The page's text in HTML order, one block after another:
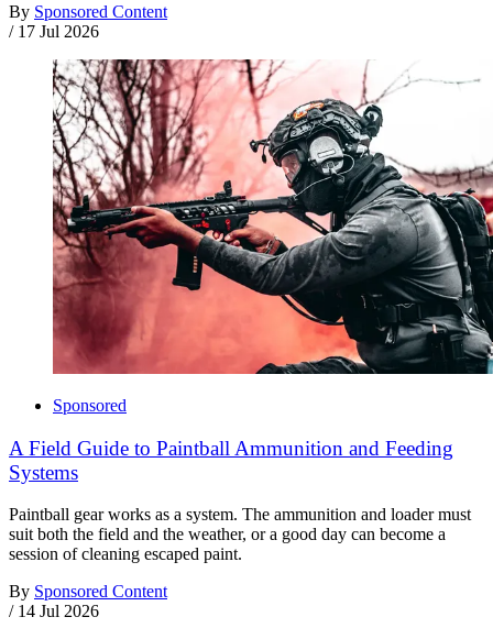
By Sponsored Content
/ 17 Jul 2026
Sponsored
A Field Guide to Paintball Ammunition and Feeding
Systems
Paintball gear works as a system. The ammunition and loader must
suit both the field and the weather, or a good day can become a
session of cleaning escaped paint.
By Sponsored Content
/ 14 Jul 2026